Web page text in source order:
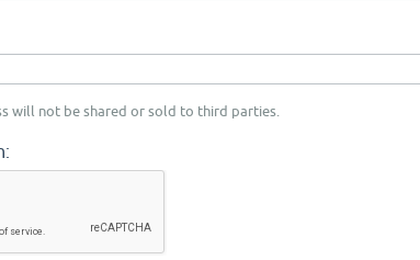
will not be shared or sold to third parties.